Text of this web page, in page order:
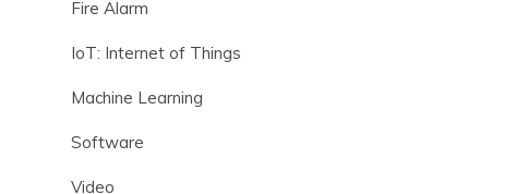
Fire Alarm
IoT: Internet of Things
Machine Learning
Software
Video